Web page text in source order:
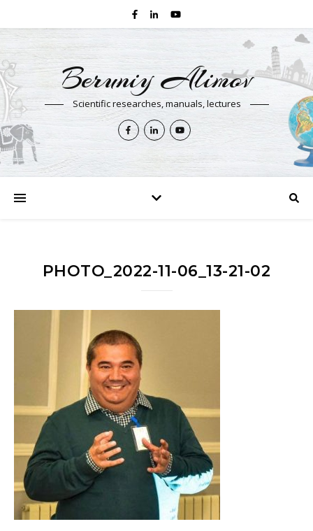
Beruniy Alimov
Scientific researches, manuals, lectures
PHOTO_2022-11-06_13-21-02